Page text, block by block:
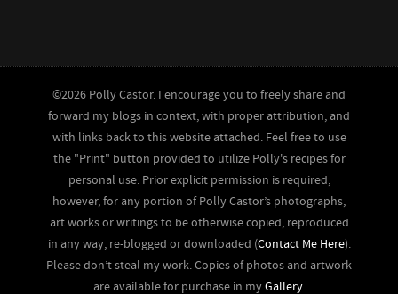
©2026 Polly Castor. I encourage you to freely share and
forward my blogs in context, with proper attribution, and
with links back to this website attached. Feel free to use
the "Print" button provided to utilize Polly's recipes for
personal use. Prior explicit permission is required,
however, for any portion of Polly Castor’s photographs,
art works or writings to be otherwise copied, reproduced
in any way, re-blogged or downloaded (Contact Me Here).
Please don’t steal my work. Copies of photos and artwork
are available for purchase in myGallery.